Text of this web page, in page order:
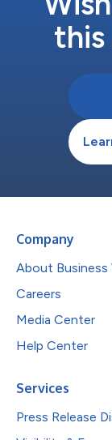
this
Company
About Business
Careers
Media Center
Help Center
Services
Press Release